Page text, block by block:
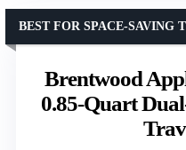
Brentwood
0.85-Quart
BEST FOR SPACE-SAVING